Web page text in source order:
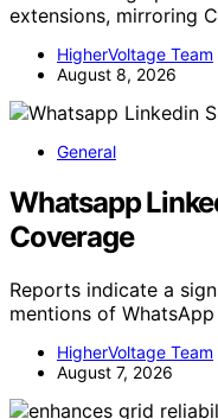
extensions, mirroring
HigherVoltage Team
August 8, 2026
General
Whatsapp
Coverage
Reports indicate a
mentions of
HigherVoltage Team
August 7, 2026